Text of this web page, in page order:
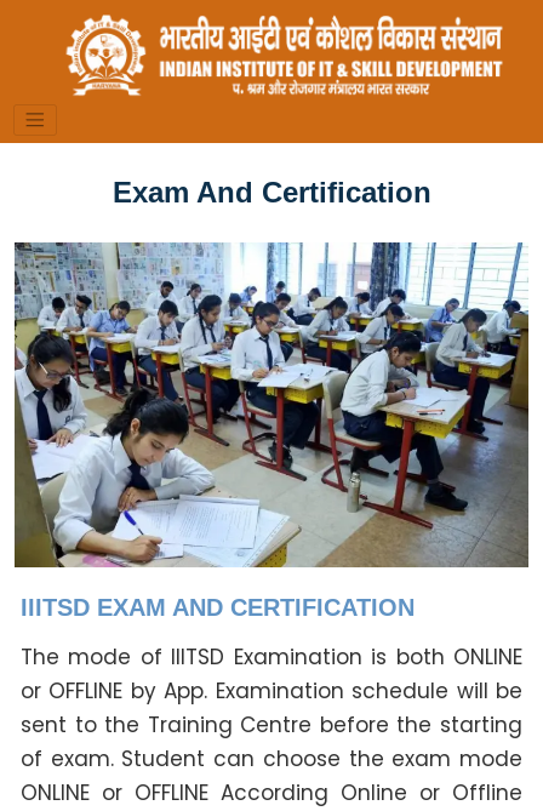
Exam And Certification
IIITSD EXAM AND CERTIFICATION
The mode of IIITSD Examination is both ONLINE
or OFFLINE by App. Examination schedule will be
sent to the Training Centre before the starting
of exam. Student can choose the exam mode
ONLINE or OFFLINE According Online or Offline